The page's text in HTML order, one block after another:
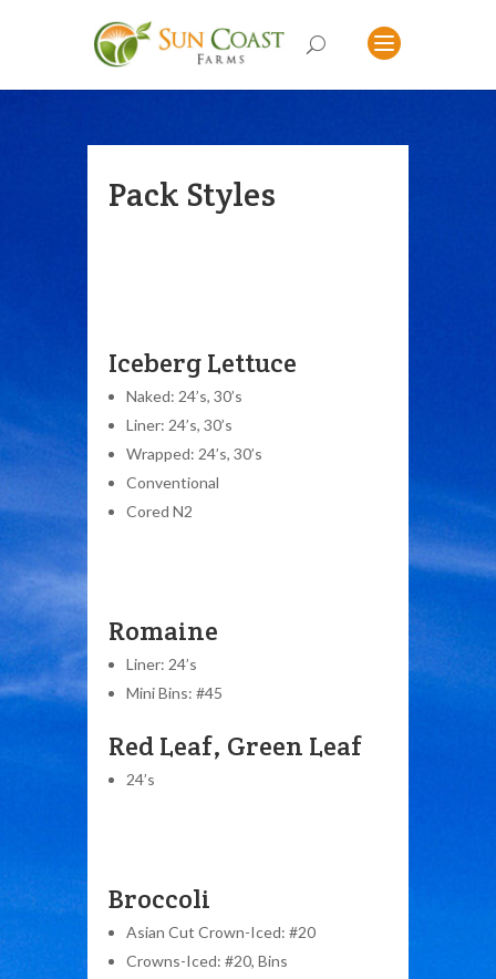
Pack Styles
Iceberg Lettuce
Naked: 24’s, 30’s
Liner: 24’s, 30’s
Wrapped: 24’s, 30’s
Conventional
Cored N2
Romaine
Liner: 24’s
Mini Bins: #45
Red Leaf, Green Leaf
24’s
Broccoli
Asian Cut Crown-Iced: #20
Crowns-Iced: #20, Bins